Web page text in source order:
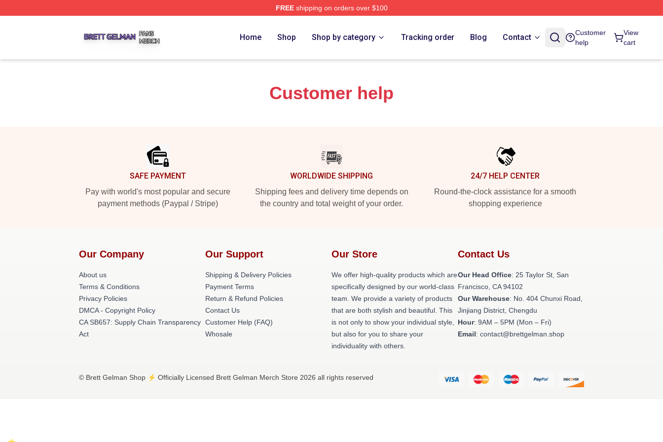
FREEshipping on orders over $100
Home Shop Shop by category Tracking order Blog Contact
Customer
help
View
cart
Customer help
SAFE PAYMENT
Pay with world's most popular and secure
payment methods (Paypal / Stripe)
WORLDWIDE SHIPPING
Shipping fees and delivery time depends on
the country and total weight of your order.
24/7 HELP CENTER
Round-the-clock assistance for a smooth
shopping experience
Our Company
About us
Terms & Conditions
Privacy Policies
DMCA - Copyright Policy
CA SB657: Supply Chain Transparency
Act
Our Support
Shipping & Delivery Policies
Payment Terms
Return & Refund Policies
Contact Us
Customer Help (FAQ)
Whosale
Our Store
We offer high-quality products which are
specifically designed by our world-class
team. We provide a variety of products
that are both stylish and beautiful. This
is not only to show your individual style,
but also for you to share your
individuality with others.
Contact Us
Our Head Office: 25 Taylor St, San
Francisco, CA 94102
Our Warehouse: No. 404 Chunxi Road,
Jinjiang District, Chengdu
Hour: 9AM – 5PM (Mon – Fri)
Email: contact@brettgelman.shop
© Brett Gelman Shop ⚡️ Officially Licensed Brett Gelman Merch Store 2026 all rights reserved